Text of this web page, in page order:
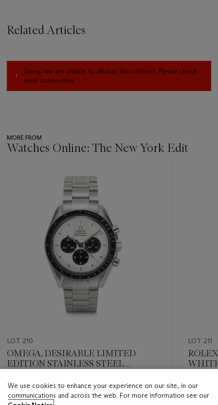
Related Articles
Sorry, we are unable to display this content. Please check
your connection.
MORE FROM
Watches Online: The New York Edit
item_current_of_total_txt
LOT 210
OMEGA, DESIRABLE LIMITED
EDITION STAINLESS STEEL
PROFESSIONAL MITSUKOSHI’
WITH 'REVERSE PANDA’ DIAL, REF.
Estimate
USD 10,000 - USD 20,000
LOT 211
Estimate
USD
We use cookies to enhance your experience on our site, in our
communications and across the web. For more information see our